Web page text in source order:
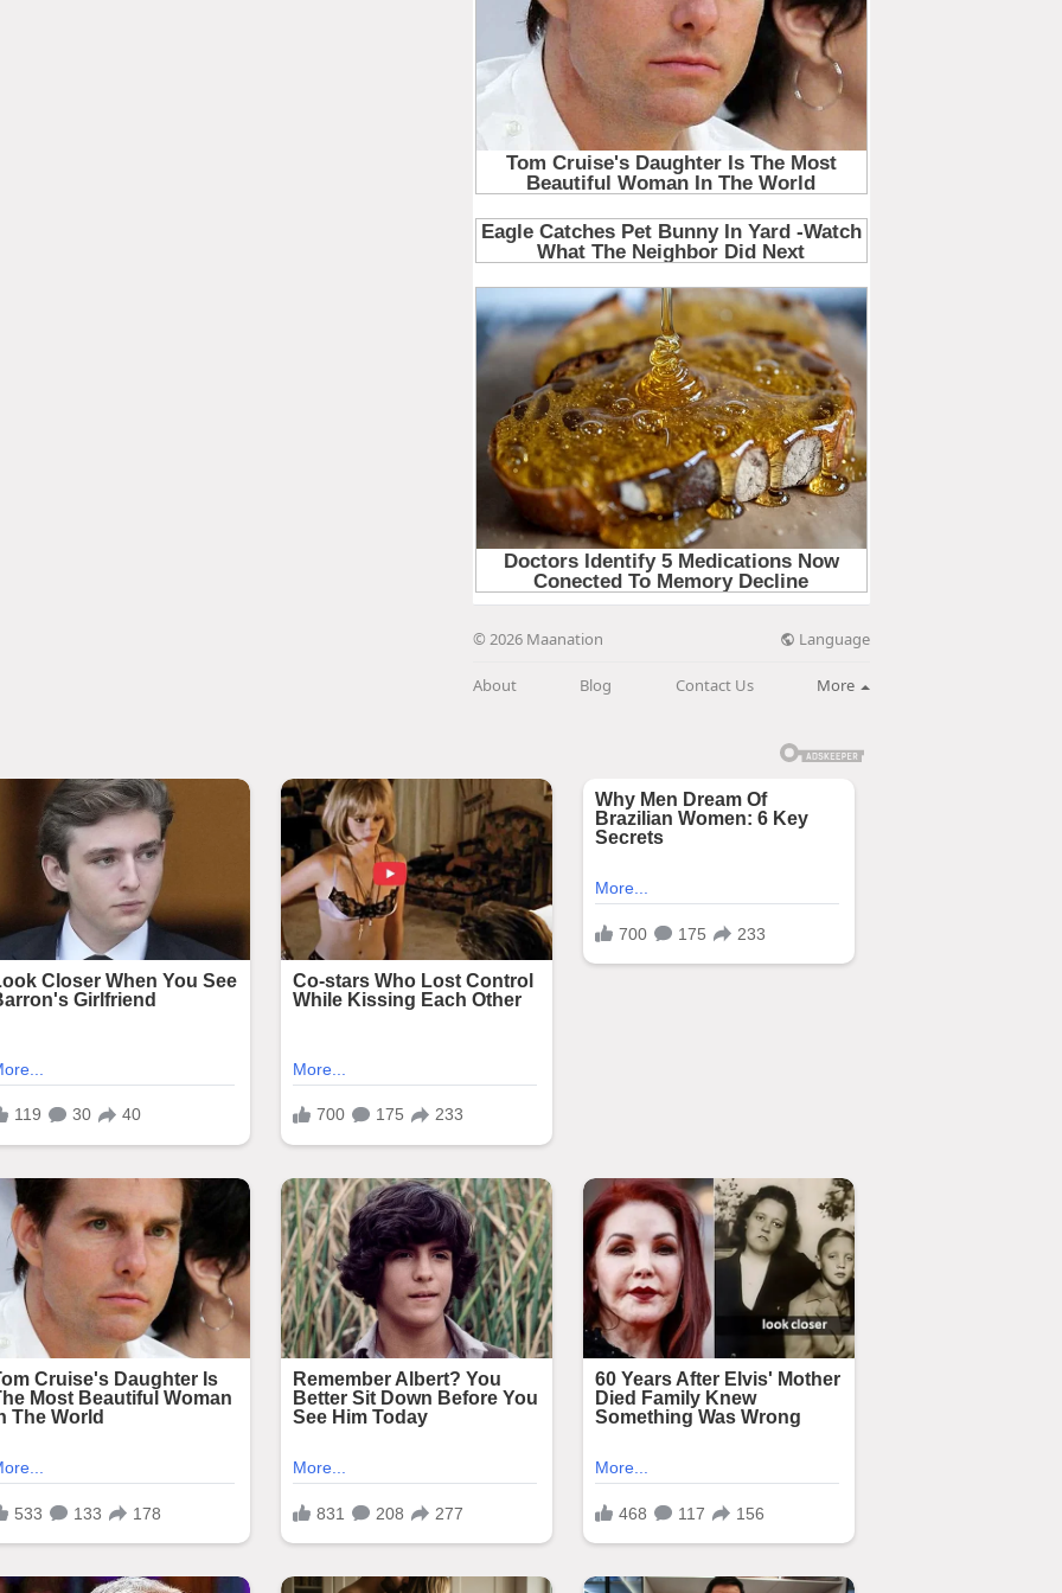
© 2026 Maanation Language
About Blog Contact Us More